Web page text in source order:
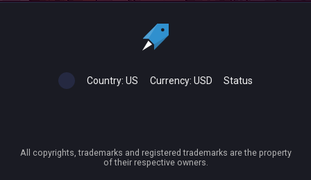
Country: US Currency: USD Status
All copyrights, trademarks and registered trademarks are the property
of their respective owners.